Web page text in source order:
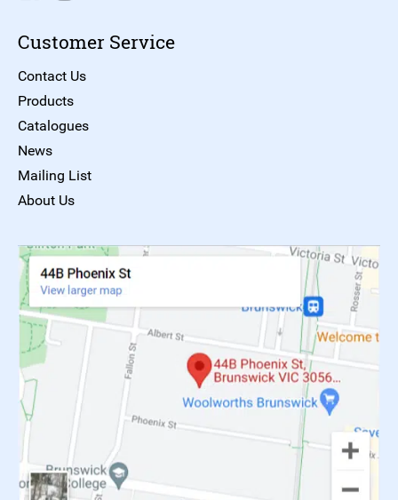
Customer Service
Contact Us
Products
Catalogues
News
Mailing List
About Us